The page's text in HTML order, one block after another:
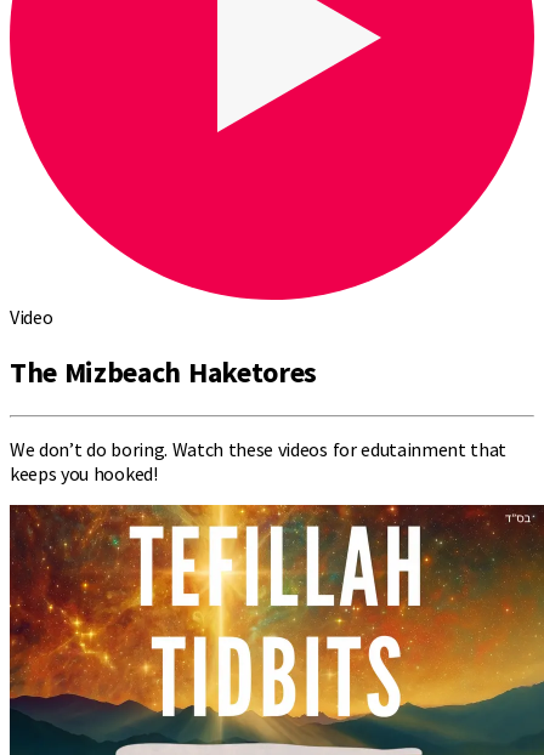
Video
The Mizbeach Haketores
We don’t do boring. Watch these videos for edutainment that
keeps you hooked!